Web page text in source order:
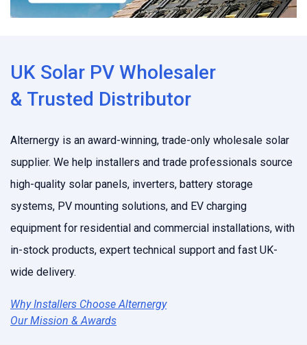
UK Solar PV Wholesaler
& Trusted Distributor
Alternergy is an award-winning, trade-only wholesale solar
supplier. We help installers and trade professionals source
high-quality solar panels, inverters, battery storage
systems, PV mounting solutions, and EV charging
equipment for residential and commercial installations, with
in-stock products, expert technical support and fast UK-
wide delivery.
Why Installers Choose Alternergy
Our Mission & Awards